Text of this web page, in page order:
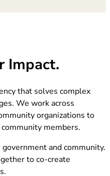
Impact.
that solves complex
We work across
organizations to
members.
and community.
to co-create